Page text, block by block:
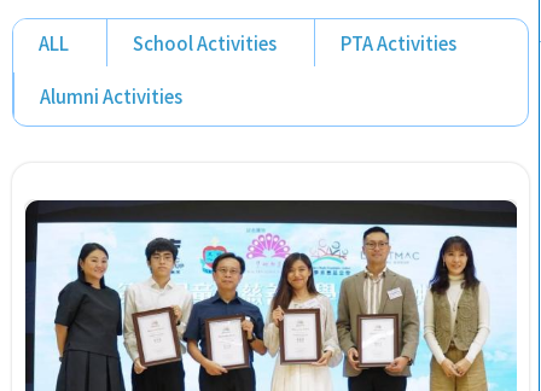
ALL School Activities PTA Activities
Alumni Activities